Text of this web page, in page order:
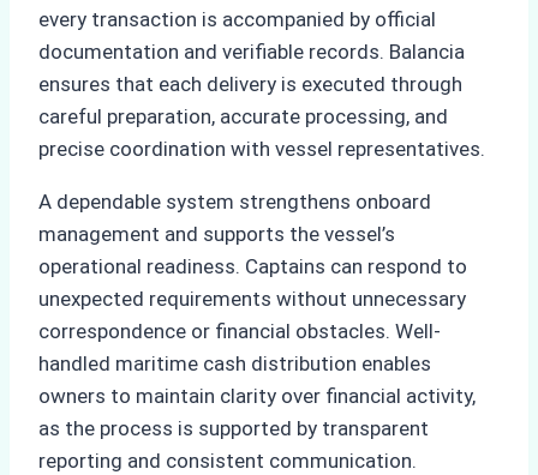
every transaction is accompanied by official
documentation and verifiable records. Balancia
ensures that each delivery is executed through
careful preparation, accurate processing, and
precise coordination with vessel representatives.
A dependable system strengthens onboard
management and supports the vessel’s
operational readiness. Captains can respond to
unexpected requirements without unnecessary
correspondence or financial obstacles. Well-
handled maritime cash distribution enables
owners to maintain clarity over financial activity,
as the process is supported by transparent
reporting and consistent communication.